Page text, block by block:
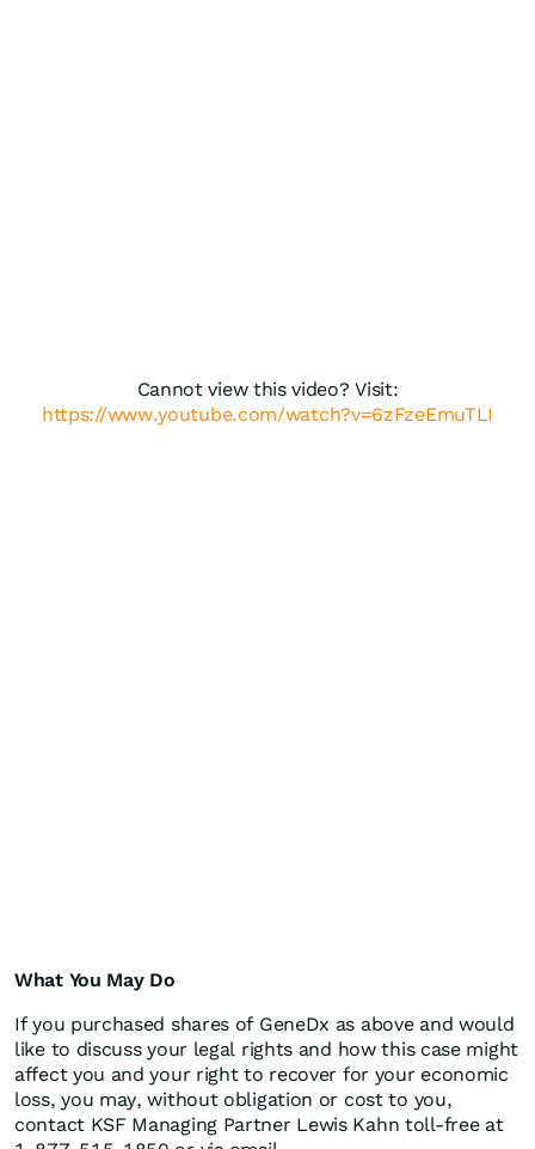
Cannot view this video? Visit:
https://www.youtube.com/watch?v=6zFzeEmuTLI
What You May Do
If you purchased shares of GeneDx as above and would
like to discuss your legal rights and how this case might
affect you and your right to recover for your economic
loss, you may, without obligation or cost to you,
contact KSF Managing Partner Lewis Kahn toll-free at